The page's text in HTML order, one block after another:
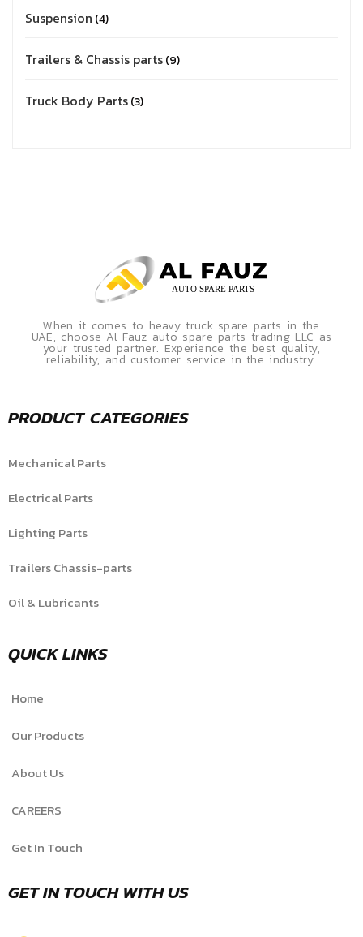
Suspension 4
Trailers & Chassis parts 9
Truck Body Parts 3
When it comes to heavy truck spare parts in the
UAE, choose Al Fauz auto spare parts trading LLC as
your trusted partner. Experience the best quality,
reliability, and customer service in the industry.
PRODUCT CATEGORIES
Mechanical Parts
Electrical Parts
Lighting Parts
Trailers Chassis-parts
Oil & Lubricants
QUICK LINKS
Home
Our Products
About Us
CAREERS
Get In Touch
GET IN TOUCH WITH US